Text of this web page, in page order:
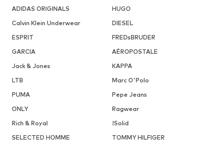
ADIDAS ORIGINALS
HUGO
Calvin Klein Underwear
DIESEL
ESPRIT
FREDsBRUDER
GARCIA
AÉROPOSTALE
Jack & Jones
KAPPA
LTB
Marc O'Polo
PUMA
Pepe Jeans
ONLY
Ragwear
Rich & Royal
!Solid
SELECTED HOMME
TOMMY HILFIGER